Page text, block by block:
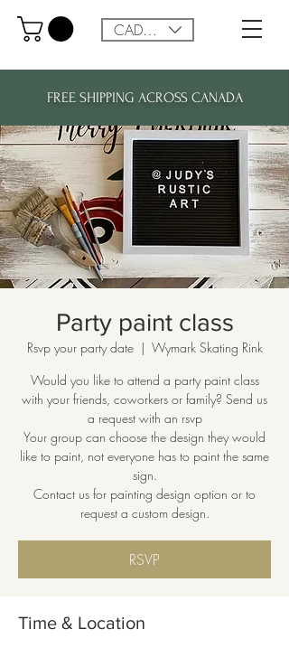
FREE SHIPPING ACROSS CANADA
CAD (C$)
Party paint class
Rsvp your party date
  |
Wymark Skating Rink
Would you like to attend a party paint class
with your friends, coworkers or family? Send us
a request with an rsvp
Your group can choose the design they would
like to paint, not everyone has to paint the same
sign.
Contact us for painting design option or to
request a custom design.
RSVP
Time & Location